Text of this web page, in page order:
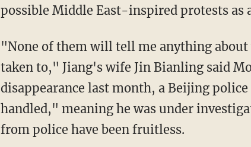
possible Middle East-inspired protests as
"None of them will tell me anything about
taken to," Jiang's wife Jin Bianling said
disappearance last month, a Beijing
handled," meaning he was under
from police have been fruitless.